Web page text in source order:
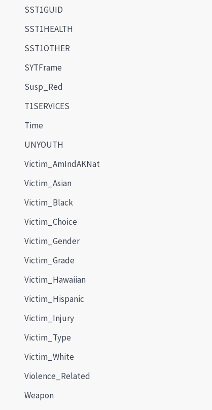
SST1GUID
SST1HEALTH
SST1OTHER
SYTFrame
Susp_Red
T1SERVICES
Time
UNYOUTH
Victim_AmIndAKNat
Victim_Asian
Victim_Black
Victim_Choice
Victim_Gender
Victim_Grade
Victim_Hawaiian
Victim_Hispanic
Victim_Injury
Victim_Type
Victim_White
Violence_Related
Weapon